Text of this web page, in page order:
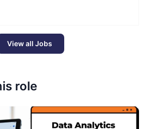
View all Jobs
role